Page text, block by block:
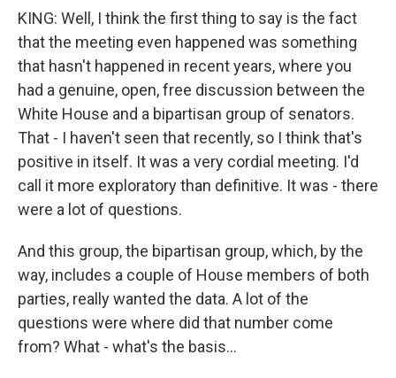
KING: Well, I think the first thing to say is the fact
that the meeting even happened was something
that hasn't happened in recent years, where you
had a genuine, open, free discussion between the
White House and a bipartisan group of senators.
That - I haven't seen that recently, so I think that's
positive in itself. It was a very cordial meeting. I'd
call it more exploratory than definitive. It was - there
were a lot of questions.
And this group, the bipartisan group, which, by the
way, includes a couple of House members of both
parties, really wanted the data. A lot of the
questions were where did that number come
from? What - what's the basis...